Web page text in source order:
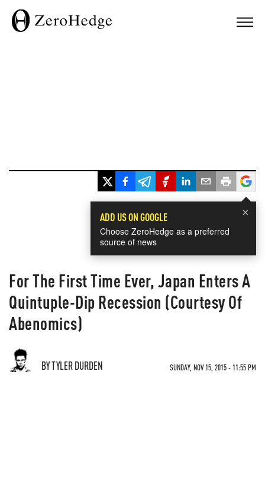
×
ADD US ON GOOGLE
Choose ZeroHedge as a preferred
source of news
For The First Time Ever, Japan Enters A
Quintuple-Dip Recession (Courtesy Of
Abenomics)
BY TYLER DURDEN SUNDAY, NOV 15, 2015 - 11:55 PM